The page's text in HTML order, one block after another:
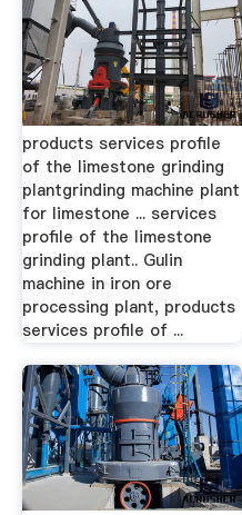
products services profile
of the limestone grinding
plantgrinding machine plant
for limestone ... services
profile of the limestone
grinding plant.. Gulin
machine in iron ore
processing plant, products
services profile of ...